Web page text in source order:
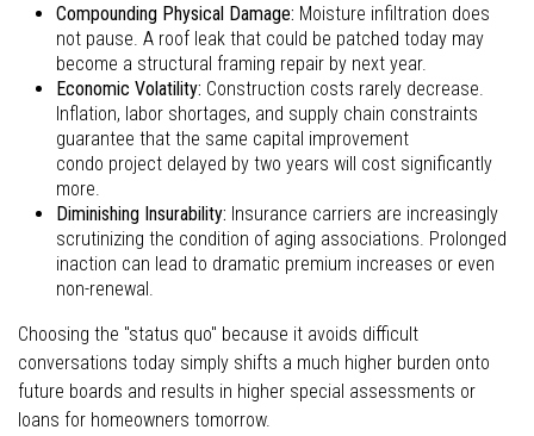
Compounding Physical Damage: Moisture infiltration does
not pause. A roof leak that could be patched today may
become a structural framing repair by next year.
Economic Volatility: Construction costs rarely decrease.
Inflation, labor shortages, and supply chain constraints
guarantee that the same capital improvement
condo project delayed by two years will cost significantly
more.
Diminishing Insurability: Insurance carriers are increasingly
scrutinizing the condition of aging associations. Prolonged
inaction can lead to dramatic premium increases or even
non-renewal.
Choosing the "status quo" because it avoids difficult
conversations today simply shifts a much higher burden onto
future boards and results in higher special assessments or
loans for homeowners tomorrow.